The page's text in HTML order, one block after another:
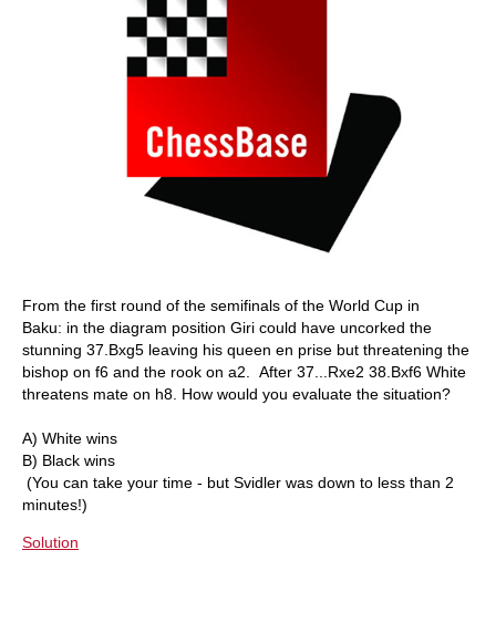
From the first round of the semifinals of the World Cup in
Baku: in the diagram position Giri could have uncorked the
stunning 37.Bxg5 leaving his queen en prise but threatening the
bishop on f6 and the rook on a2. After 37...Rxe2 38.Bxf6 White
threatens mate on h8. How would you evaluate the situation?
A) White wins
B) Black wins
(You can take your time - but Svidler was down to less than 2
minutes!)
Solution